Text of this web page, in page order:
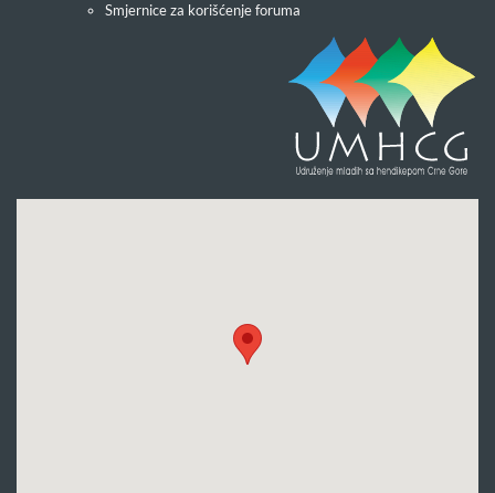
Smjernice za korišćenje foruma